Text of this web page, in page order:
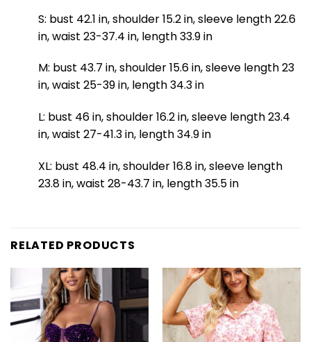
S: bust 42.1 in, shoulder 15.2 in, sleeve length 22.6
in, waist 23-37.4 in, length 33.9 in
M: bust 43.7 in, shoulder 15.6 in, sleeve length 23
in, waist 25-39 in, length 34.3 in
L: bust 46 in, shoulder 16.2 in, sleeve length 23.4
in, waist 27-41.3 in, length 34.9 in
XL: bust 48.4 in, shoulder 16.8 in, sleeve length
23.8 in, waist 28-43.7 in, length 35.5 in
RELATED PRODUCTS